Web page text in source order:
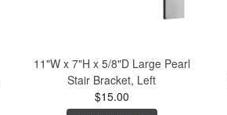
11"W x 7"H x 5/8"D Large Pearl
Stair Bracket, Left
$15.00